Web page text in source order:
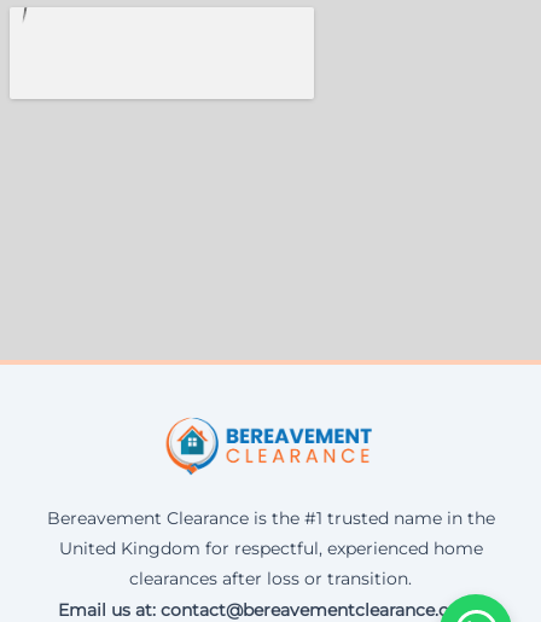
Bereavement Clearance is the #1 trusted name in the
United Kingdom for respectful, experienced home
clearances after loss or transition.
Email us at: contact@bereavementclearance.co.uk